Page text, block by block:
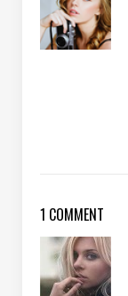
1 COMMENT